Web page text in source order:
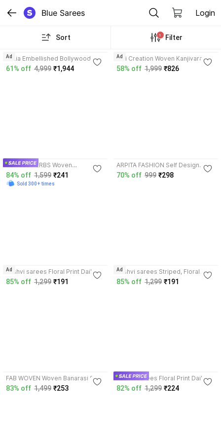
Blue Sarees Login
Sort 1 Filter
Arkia Embellished Bollywood
Chiffon Saree with Unstitched
61% off 4,999 ₹1,944
Ad
Saii Creation Woven Kanjivaram
Pure Silk, Art Silk Saree with
Unstitched Blouse
58% off 1,999 ₹826
Ad
JUNGLE HERBS Woven
Kanjivaram Cotton Blend Saree
with Unstitched Blouse
84% off 1,599 ₹241
Sold 300+ times
ARPITA FASHION Self Design
Bollywood Satin Saree with
70% off 999 ₹298
kashvi sarees Floral Print Daily
Wear Georgette Saree with
Unstitched Blouse
85% off 1,299 ₹191
Ad
kashvi sarees Striped, Floral
Print Daily Wear Georgette Saree
with Unstitched Blouse
85% off 1,299 ₹191
Ad
FAB WOVEN Woven Banarasi Silk
Blend Saree with Unstitched
83% off 1,499 ₹253
kashvi sarees Floral Print Daily
Wear Georgette Saree with
Unstitched Blouse
82% off 1,299 ₹224